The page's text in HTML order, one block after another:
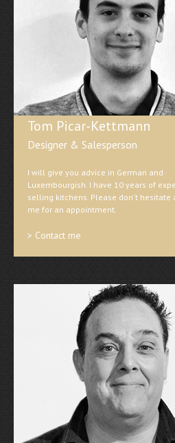
Tom Picar-Kettmann
Designer & Salesperson
I will give you advice in German and
Luxembourgish. I have 10 years of
selling kitchens. Please don't hesitate
me for an appointment.
> Contact me